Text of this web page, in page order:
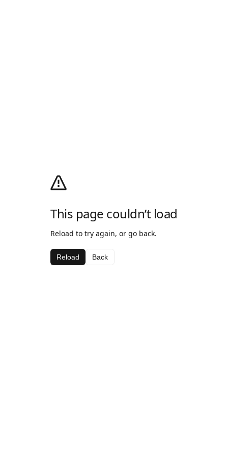
This page couldn’t load
Reload to try again, or go back.
Reload Back